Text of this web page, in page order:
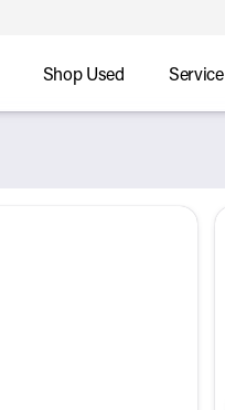
Shop Used Service